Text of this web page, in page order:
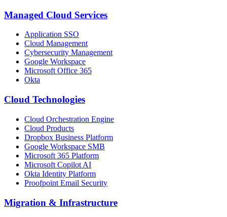
Managed Cloud Services
Application SSO
Cloud Management
Cybersecurity Management
Google Workspace
Microsoft Office 365
Okta
Cloud Technologies
Cloud Orchestration Engine
Cloud Products
Dropbox Business Platform
Google Workspace SMB
Microsoft 365 Platform
Microsoft Copilot AI
Okta Identity Platform
Proofpoint Email Security
Migration & Infrastructure